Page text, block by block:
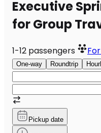
Executive
for Group
1-12 passengers
One-way Roundtrip
Pickup date